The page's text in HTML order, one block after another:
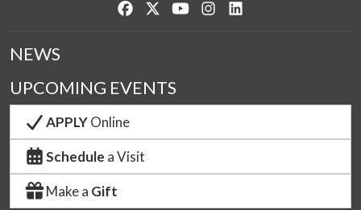
Like us on Facebook
Follow us on Twitter
Watch us on YouTube
See us on Instagram
NEWS
UPCOMING EVENTS
APPLYOnline
Schedule a Visit
Make a Gift